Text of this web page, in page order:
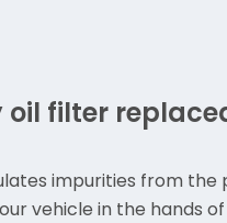
oil filter
impurities from the
vehicle in the hands